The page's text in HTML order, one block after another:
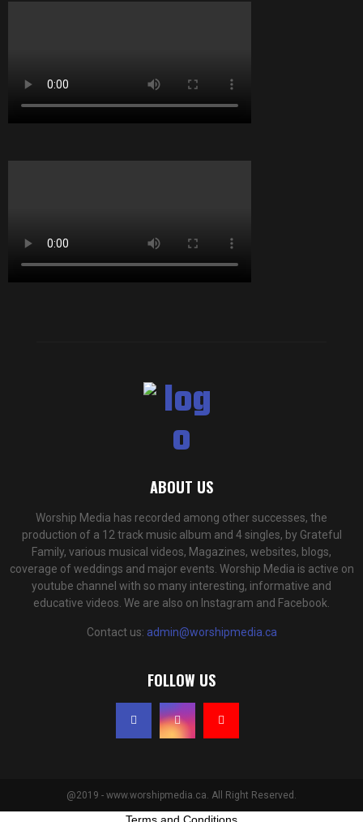
ABOUT US
Worship Media has recorded among other successes, the
production of a 12 track music album and 4 singles, by Grateful
Family, various musical videos, Magazines, websites, blogs,
coverage of weddings and major events. Worship Media is active on
youtube channel with so many interesting, informative and
educative videos. We are also on Instagram and Facebook.
Contact us: admin@worshipmedia.ca
FOLLOW US
@2019 - www.worshipmedia.ca. All Right Reserved.